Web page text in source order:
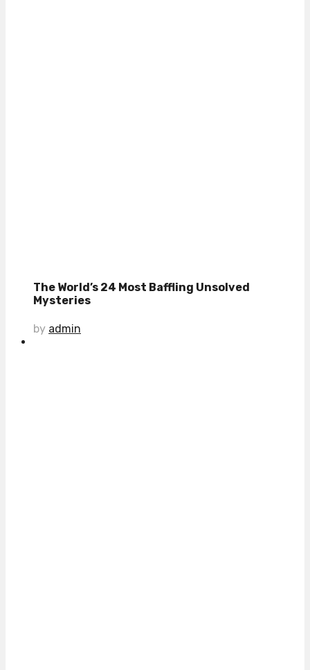
The World’s 24 Most Baffling Unsolved
Mysteries
by admin